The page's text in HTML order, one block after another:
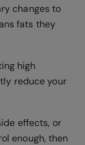
changes to
fats they
high
reduce your
effects, or
enough, then